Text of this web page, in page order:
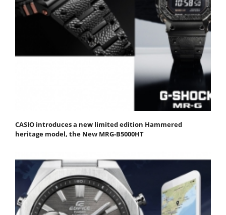
CASIO introduces a new limited edition Hammered
heritage model, the New MRG-B5000HT